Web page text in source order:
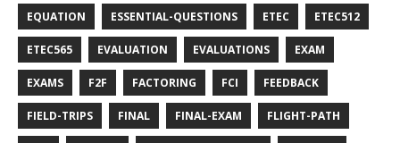
EQUATION ESSENTIAL-QUESTIONS ETEC ETEC512
ETEC565 EVALUATION EVALUATIONS EXAM
EXAMS F2F FACTORING FCI FEEDBACK
FIELD-TRIPS FINAL FINAL-EXAM FLIGHT-PATH